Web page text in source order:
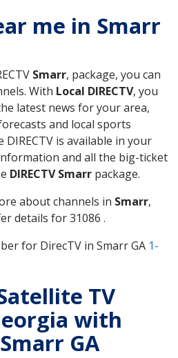
me in Smarr
Smarr, package, you can
With Local DIRECTV, you
latest news for your area,
and local sports
DIRECTV is available in your
and all the big-ticket
DIRECTV Smarr package.
about channels in Smarr,
details for 31086 .
for DirecTV in Smarr GA 1-
TV
with
GA